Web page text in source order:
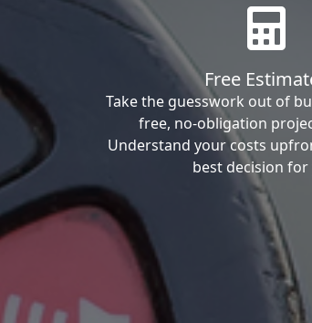
Free
Take the guesswork out of
free, no-obligation
Understand your costs
best decision for